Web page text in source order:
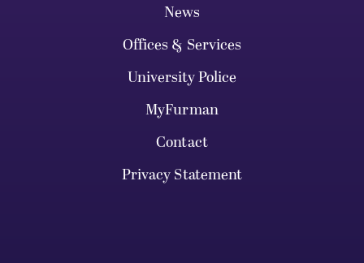
News
Offices & Services
University Police
MyFurman
Contact
Privacy Statement